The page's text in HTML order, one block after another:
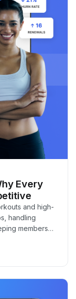
Every
and high-
handling
members